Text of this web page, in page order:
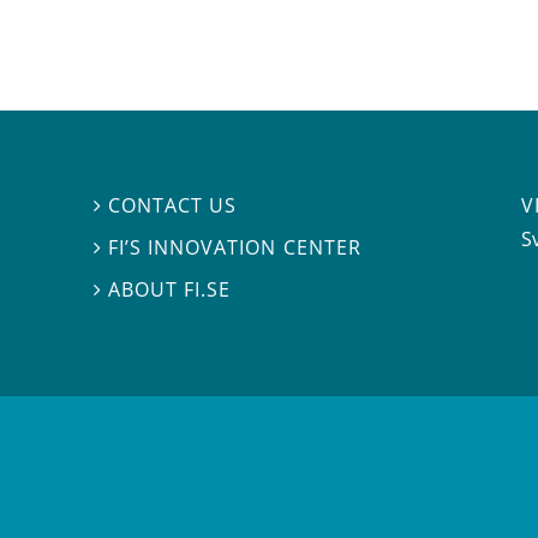
 CONTACT US
 FI’S INNOVATION CENTER
ABOUT FI.SE